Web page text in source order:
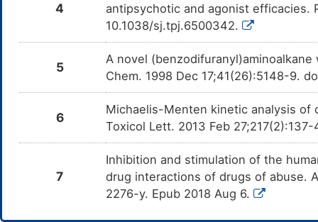
4
antipsychotic and agonist efficacies.
10.1038/sj.tpj.6500342.
5
A novel
Chem. 1998 Dec 17;41(26):5148-9.
6
Michaelis-Menten kinetic analysis
Toxicol Lett. 2013 Feb
7
Inhibition and stimulation of the
drug interactions of drugs of abuse.
2276-y. Epub 2018 Aug 6.